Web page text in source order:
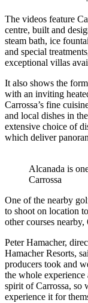
The videos feature
centre, built and
steam bath, ice
and special
exceptional villas
It also shows the
with an inviting
Carrossa’s fine
and local dishes in
extensive choice of
which deliver
Alcanada is
Carrossa
One of the nearby
to shoot on location
other courses
Peter Hamacher,
Hamacher Resorts,
producers took and
the whole
spirit of Carrossa, so
experience it for